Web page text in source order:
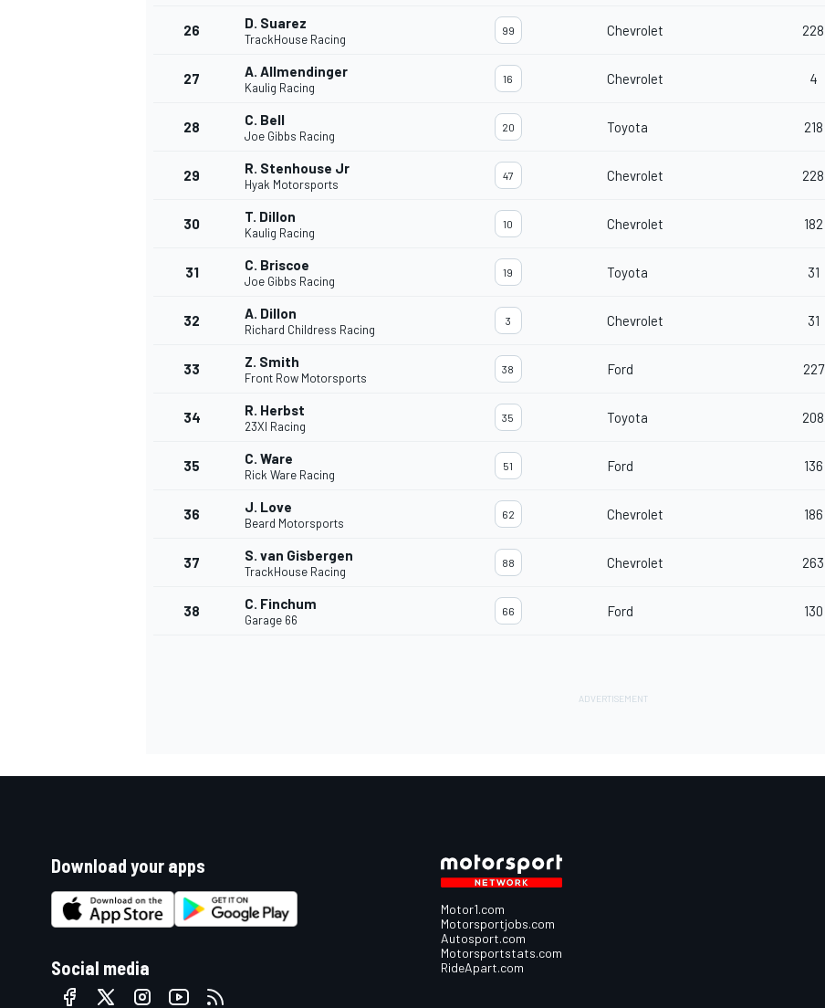
26 D. Suarez
TrackHouse Racing
99 Chevrolet 228
27 A. Allmendinger
Kaulig Racing
16 Chevrolet 4
28 C. Bell
Joe Gibbs Racing
20 Toyota 218
29 R. Stenhouse Jr
Hyak Motorsports
47 Chevrolet 228
30 T. Dillon
Kaulig Racing
10 Chevrolet 182
31 C. Briscoe
Joe Gibbs Racing
19 Toyota 31
32 A. Dillon
Richard Childress Racing
3 Chevrolet 31
33 Z. Smith
Front Row Motorsports
38 Ford 227
34 R. Herbst
23XI Racing
35 Toyota 208
35 C. Ware
Rick Ware Racing
51 Ford 136
36 J. Love
Beard Motorsports
62 Chevrolet 186
37 S. van Gisbergen
TrackHouse Racing
88 Chevrolet 263
38 C. Finchum
Garage 66
66 Ford 130
Download your apps
Social media
Motor1.com
Motorsportjobs.com
Autosport.com
Motorsportstats.com
RideApart.com